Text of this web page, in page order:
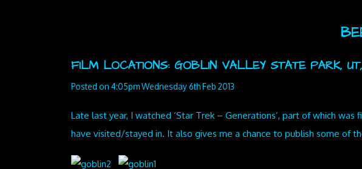
FILM LOCATIONS: GOBLIN VALLEY STATE PARK,
Posted on 4:05pm Wednesday 6th Feb 2013
Late last year, I watched ‘Star Trek – Generations’, part of which
have visited/stayed in. It also gives me a chance to publish some of